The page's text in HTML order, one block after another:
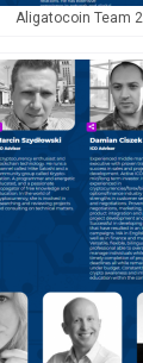
Aligatocoin Team 2